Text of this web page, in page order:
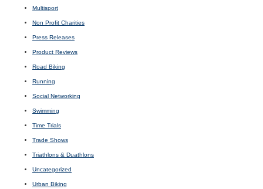
Multisport
Non Profit Charities
Press Releases
Product Reviews
Road Biking
Running
Social Networking
Swimming
Time Trials
Trade Shows
Triathlons & Duathlons
Uncategorized
Urban Biking